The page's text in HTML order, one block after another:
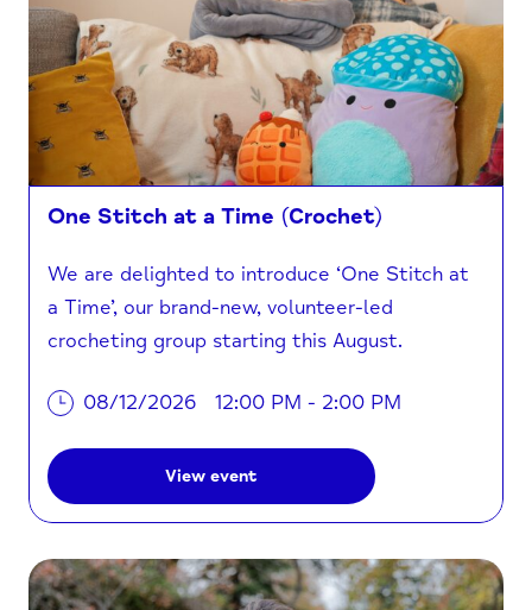
One Stitch at a Time (Crochet)
We are delighted to introduce ‘One Stitch at
a Time’, our brand-new, volunteer-led
crocheting group starting this August.
08/12/2026 12:00 PM - 2:00 PM
View event